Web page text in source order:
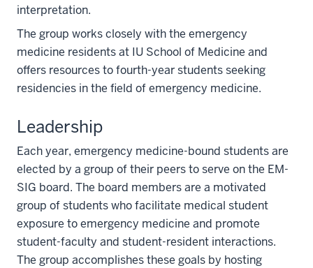
interpretation.
The group works closely with the emergency
medicine residents at IU School of Medicine and
offers resources to fourth-year students seeking
residencies in the field of emergency medicine.
Leadership
Each year, emergency medicine-bound students are
elected by a group of their peers to serve on the EM-
SIG board. The board members are a motivated
group of students who facilitate medical student
exposure to emergency medicine and promote
student-faculty and student-resident interactions.
The group accomplishes these goals by hosting